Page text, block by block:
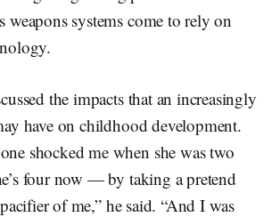
weapons systems come to rely on
the impacts that an increasingly
have on childhood development.
shocked me when she was two
four now — by taking a pretend
of me,” he said. “And I was